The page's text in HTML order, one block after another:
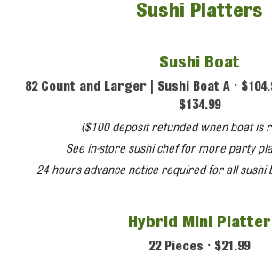
Sushi Platters
Sushi Boat
82 Count and Larger | Sushi Boat A •
$134.99
($100 deposit refunded when boat is
See in-store sushi chef for more party
24 hours advance notice required for all sushi
Hybrid Mini Platter
22 Pieces • $21.99